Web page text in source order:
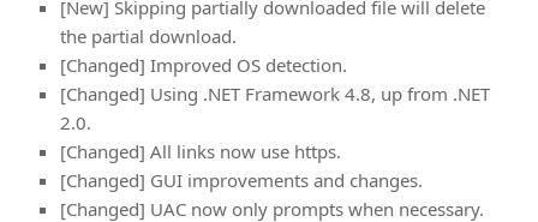
[New] Skipping partially downloaded file will delete
the partial download.
[Changed] Improved OS detection.
[Changed] Using .NET Framework 4.8, up from .NET
2.0.
[Changed] All links now use https.
[Changed] GUI improvements and changes.
[Changed] UAC now only prompts when necessary.